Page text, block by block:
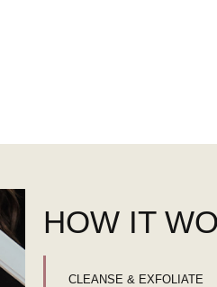
HOW IT
CLEANSE & EXFOLIATE